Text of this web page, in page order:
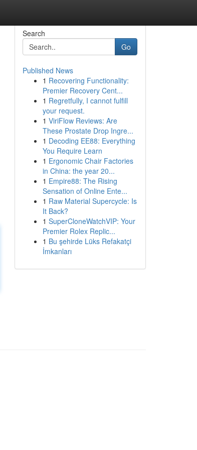
Search
Go
Published News
1 Recovering Functionality:
Premier Recovery Cent...
1 Regretfully, I cannot fulfill
your request.
1 ViriFlow Reviews: Are
These Prostate Drop Ingre...
1 Decoding EE88: Everything
You Require Learn
1 Ergonomic Chair Factories
in China: the year 20...
1 Empire88: The Rising
Sensation of Online Ente...
1 Raw Material Supercycle: Is
It Back?
1 SuperCloneWatchVIP: Your
Premier Rolex Replic...
1 Bu şehirde Lüks Refakatçi
İmkanları